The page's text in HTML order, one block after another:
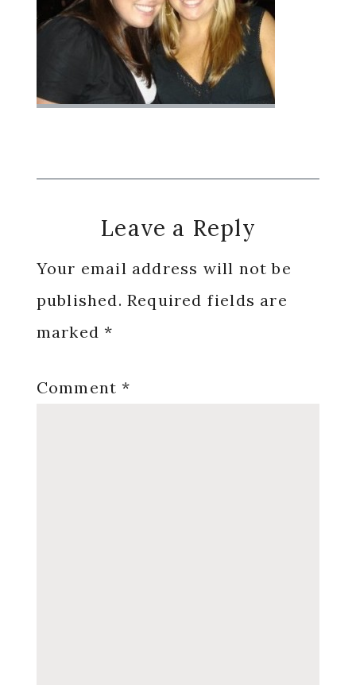
Reader
Interactions
Leave a Reply
Your email address will not be
published. Required fields are
marked*
Comment*